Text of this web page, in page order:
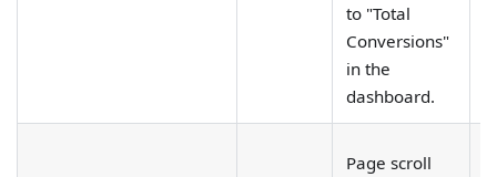
to "Total
Conversions"
in the
dashboard.
Page scroll